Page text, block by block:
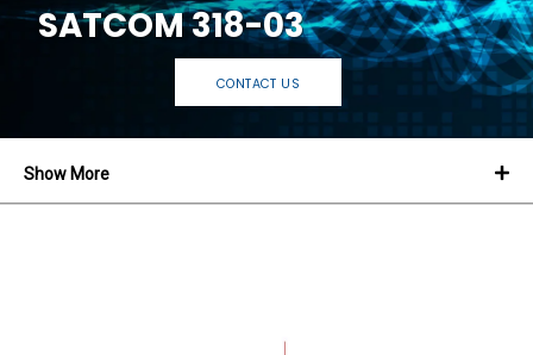
SATCOM 318-03
CONTACT US
Show More